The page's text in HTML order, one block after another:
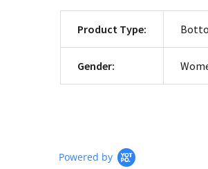
Product Type:
Gender:
Powered by